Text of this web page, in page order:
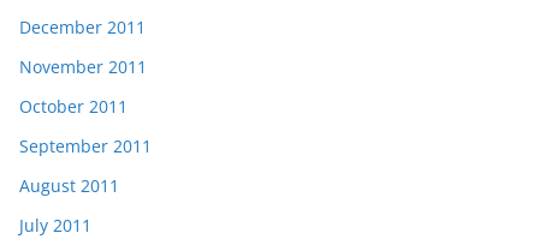
December 2011
November 2011
October 2011
September 2011
August 2011
July 2011